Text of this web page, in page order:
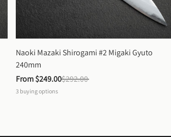
Naoki Mazaki Shirogami #2 Migaki Gyuto
240mm
From $249.00$292.00
3 buying options